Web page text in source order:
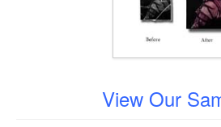
View Our